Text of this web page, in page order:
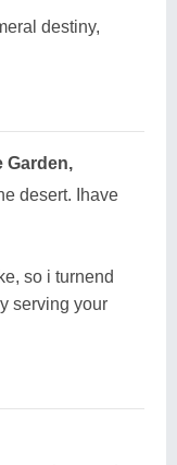
destiny,
Garden,
desert. Ihave
so i turnend
serving your